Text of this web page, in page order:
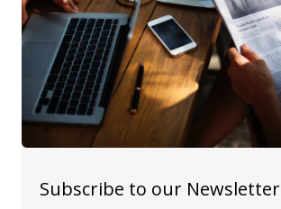
Subscribe to our Newsletter